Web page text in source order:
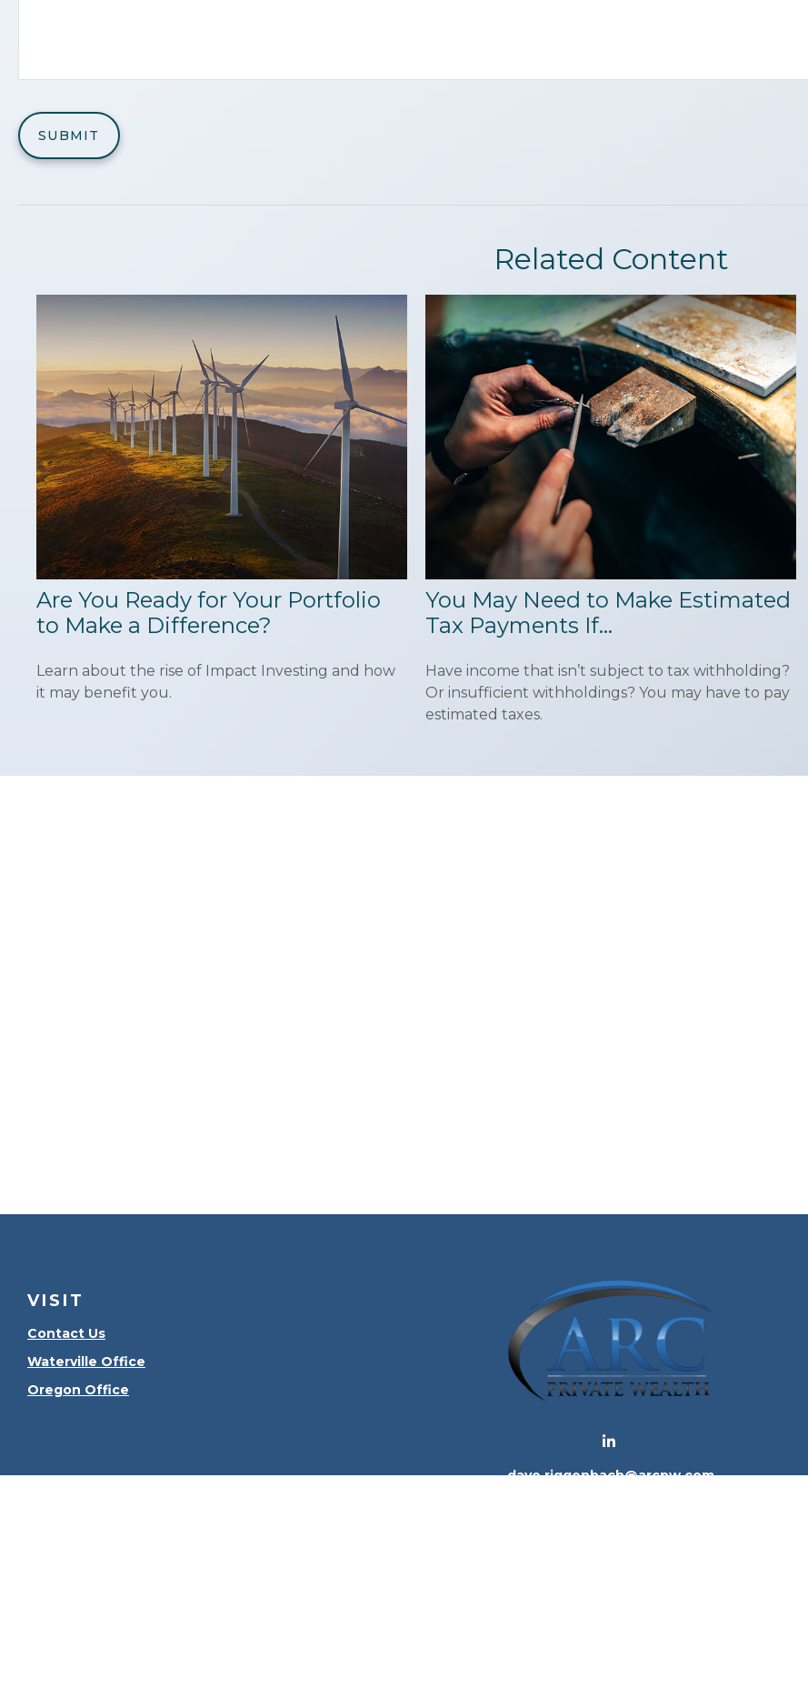
Related Content
Are You Ready for Your Portfolio
to Make a Difference?
Learn about the rise of Impact Investing and how
it may benefit you.
You May Need to Make Estimated
Tax Payments If…
Have income that isn’t subject to tax withholding?
Or insufficient withholdings? You may have to pay
estimated taxes.
VISIT
Contact Us
Waterville Office
Oregon Office
dave.riggenbach@arcpw.com